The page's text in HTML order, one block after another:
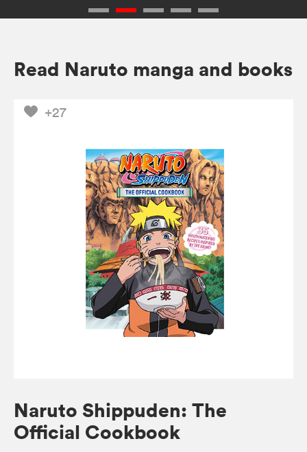
Read Naruto manga and books
+27
Naruto Shippuden: The
Official Cookbook